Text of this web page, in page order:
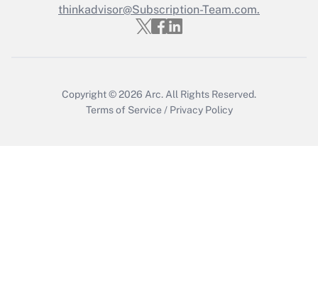
thinkadvisor@Subscription-Team.com.
Copyright © 2026 Arc.All Rights Reserved.
Terms of Service / Privacy Policy